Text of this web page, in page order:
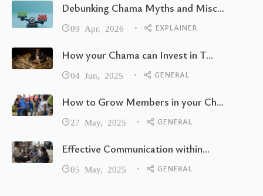
Debunking Chama Myths and Misc...
09 Apr, 2026 EXPLAINER
How your Chama can Invest in T...
04 Jun, 2025 GENERAL
How to Grow Members in your Ch...
27 May, 2025 GENERAL
Effective Communication within...
05 May, 2025 GENERAL